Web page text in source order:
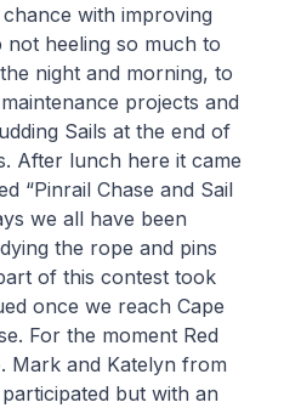
with improving
heeling so much to
night and morning, to
projects and
Sails at the end of
After lunch here it came
“Pinrail Chase and Sail
we all have been
the rope and pins
of this contest took
once we reach Cape
For the moment Red
Mark and Katelyn from
but with an